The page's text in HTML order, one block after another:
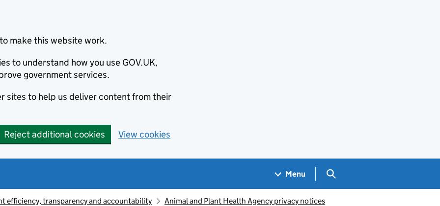
make this website work.
to understand how you use GOV.UK,
government services.
sites to help us deliver content from their
Reject additional cookies View cookies
Menu Search GOV.UK
efficiency, transparency and accountability Animal and Plant Health Agency privacy notices